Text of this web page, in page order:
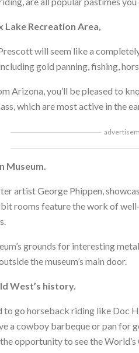
Lake Recreation Area,
will seem like a
gold panning, fishing,
Arizona, you’ll be pleased to
which are most active in the
Museum.
artist George Phippen,
rooms feature the work of
grounds for interesting
the museum’s main door.
West’s history.
to go horseback riding like Doc
a cowboy barbeque or pan
opportunity to see the